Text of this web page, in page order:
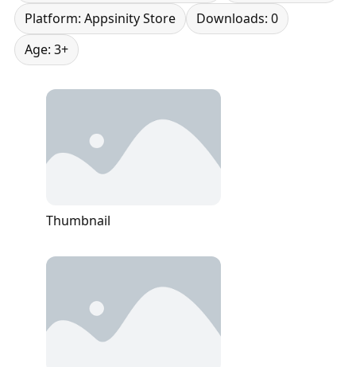
Platform: Appsinity Store
Downloads: 0
Age: 3+
Thumbnail